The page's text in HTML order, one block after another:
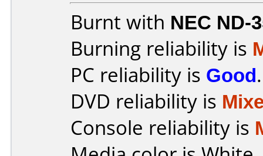
Burnt with NEC ND-
Burning reliability is
PC reliability is Good.
DVD reliability is
Console reliability is